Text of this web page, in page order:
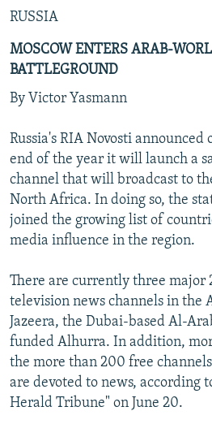
TURKMENISTAN
UZBEKISTAN
AZERBAIJAN
GEORGIA
BOSNIA
KOSOVO
MOLDOVA
SERBIA
EAST EUROPE
BELARUS
UKRAINE
VISUALS
INVESTIGATIONS
RFE/RL INVESTIGATES
SCHEMES
SYSTEMA
NEWSLETTERS
WIDER EUROPE BY RIKARD JOZWIAK
THE RUNDOWN
PODCASTS
MAJLIS
SHARE TIPS SECURELY
BYPASS BLOCKING
ABOUT RFE/RL
CONTACT US
Subscribe
FOLLOW US
RUSSIA
MOSCOW ENTERS ARAB-
BATTLEGROUND
By Victor Yasmann
Russia's RIA Novosti announced
end of the year it will launch a
channel that will broadcast to
North Africa. In doing so, the
joined the growing list of
media influence in the region.
There are currently three major
television news channels in the
Jazeera, the Dubai-based Al-
funded Alhurra. In addition,
the more than 200 free
are devoted to news, according
Herald Tribune" on June 20.